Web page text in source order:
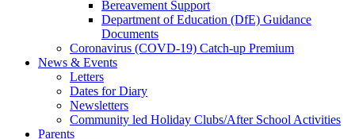
Bereavement Support
Department of Education (DfE) Guidance
Documents
Coronavirus (COVD-19) Catch-up Premium
News & Events
Letters
Dates for Diary
Newsletters
Community led Holiday Clubs/After School Activities
Parents